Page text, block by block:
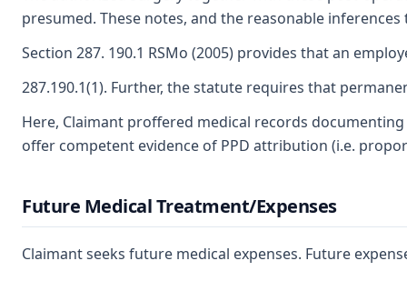
presumed. These notes, and the reasonable
Section 287. 190.1 RSMo (2005) provides that an
287.190.1(1). Further, the statute requires that
Here, Claimant proffered medical records
offer competent evidence of PPD attribution (i.e.
Future Medical Treatment/Expenses
Claimant seeks future medical expenses. Future